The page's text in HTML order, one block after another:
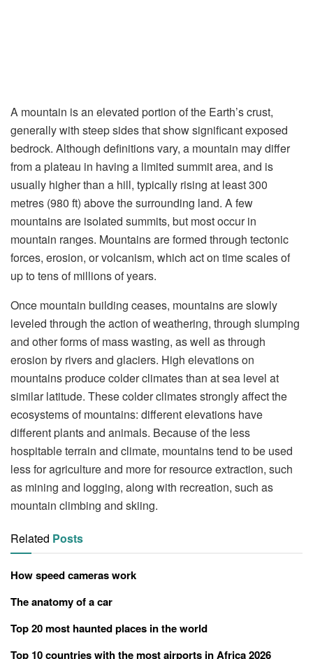
A mountain is an elevated portion of the Earth’s crust,
generally with steep sides that show significant exposed
bedrock. Although definitions vary, a mountain may differ
from a plateau in having a limited summit area, and is
usually higher than a hill, typically rising at least 300
metres (980 ft) above the surrounding land. A few
mountains are isolated summits, but most occur in
mountain ranges. Mountains are formed through tectonic
forces, erosion, or volcanism, which act on time scales of
up to tens of millions of years.
Once mountain building ceases, mountains are slowly
leveled through the action of weathering, through slumping
and other forms of mass wasting, as well as through
erosion by rivers and glaciers. High elevations on
mountains produce colder climates than at sea level at
similar latitude. These colder climates strongly affect the
ecosystems of mountains: different elevations have
different plants and animals. Because of the less
hospitable terrain and climate, mountains tend to be used
less for agriculture and more for resource extraction, such
as mining and logging, along with recreation, such as
mountain climbing and skiing.
Related Posts
How speed cameras work
The anatomy of a car
Top 20 most haunted places in the world
Top 10 countries with the most airports in Africa 2026